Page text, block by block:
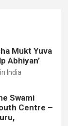
Mukt Yuva
Abhiyan’
India
Swami
Centre –